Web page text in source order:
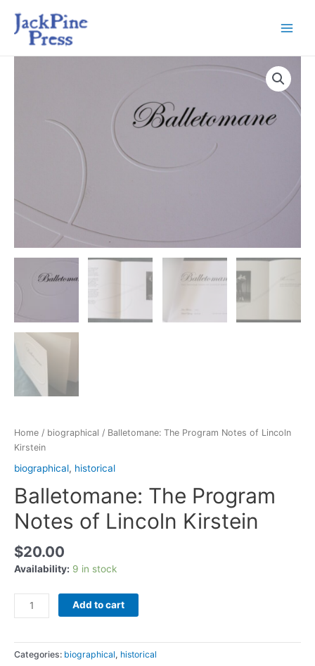
Home / biographical / Balletomane: The Program Notes of Lincoln
Kirstein
biographical, historical
Balletomane: The Program
Notes of Lincoln Kirstein
$20.00
Availability: 9 in stock
Add to cart
Categories: biographical, historical